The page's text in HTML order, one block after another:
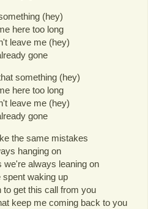
(hey)
here too long
leave me (hey)
gone
something (hey)
here too long
leave me (hey)
gone
the same mistakes
hanging on
we're always leaning on
spent waking up
to get this call from you
keep me coming back to you